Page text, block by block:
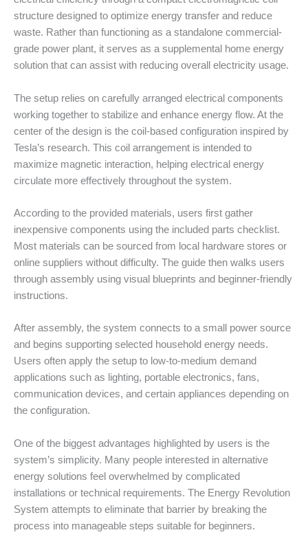
structure designed to optimize energy transfer and reduce
waste. Rather than functioning as a standalone commercial-
grade power plant, it serves as a supplemental home energy
solution that can assist with reducing overall electricity usage.
The setup relies on carefully arranged electrical components
working together to stabilize and enhance energy flow. At the
center of the design is the coil-based configuration inspired by
Tesla’s research. This coil arrangement is intended to
maximize magnetic interaction, helping electrical energy
circulate more effectively throughout the system.
According to the provided materials, users first gather
inexpensive components using the included parts checklist.
Most materials can be sourced from local hardware stores or
online suppliers without difficulty. The guide then walks users
through assembly using visual blueprints and beginner-friendly
instructions.
After assembly, the system connects to a small power source
and begins supporting selected household energy needs.
Users often apply the setup to low-to-medium demand
applications such as lighting, portable electronics, fans,
communication devices, and certain appliances depending on
the configuration.
One of the biggest advantages highlighted by users is the
system’s simplicity. Many people interested in alternative
energy solutions feel overwhelmed by complicated
installations or technical requirements. The Energy Revolution
System attempts to eliminate that barrier by breaking the
process into manageable steps suitable for beginners.